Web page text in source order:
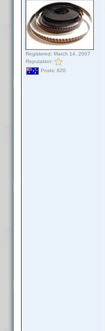
Registered: March 14, 2007
Reputation:
Posts: 820